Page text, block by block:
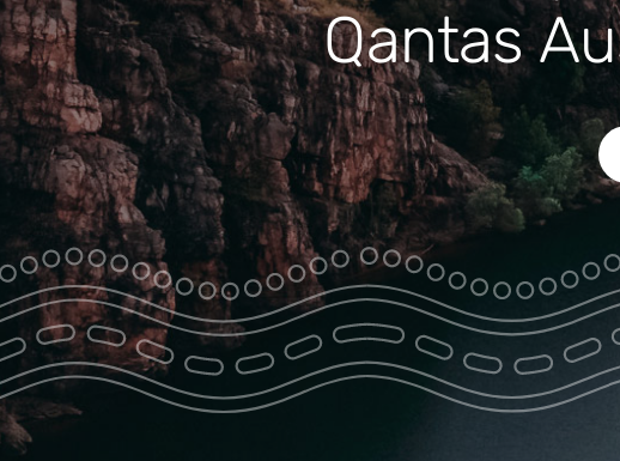
Jatbula Trail
Transfer
Southern
Rockhole Ferry
Nitnit Dreaming
Two Gorge
Cruise with
Breakfast
Park
Qantas